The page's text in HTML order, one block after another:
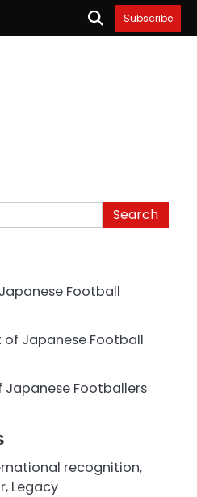
Subscribe
Football
Japanese Football
Japanese Footballers
recognition,
Legacy